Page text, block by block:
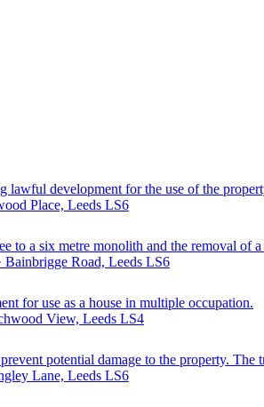
lawful development for the use of the
Place, Leeds LS6
to a six metre monolith and the removal of
Bainbrigge Road, Leeds LS6
for use as a house in multiple occupation.
View, Leeds LS4
potential damage to the property.
Lane, Leeds LS6